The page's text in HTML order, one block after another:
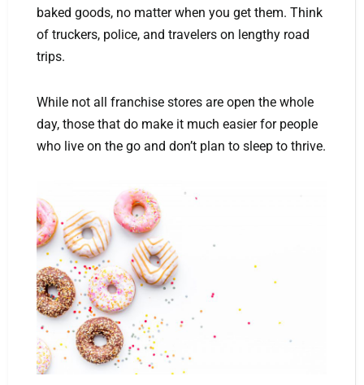
baked goods, no matter when you get them. Think
of truckers, police, and travelers on lengthy road
trips.
While not all franchise stores are open the whole
day, those that do make it much easier for people
who live on the go and don’t plan to sleep to thrive.